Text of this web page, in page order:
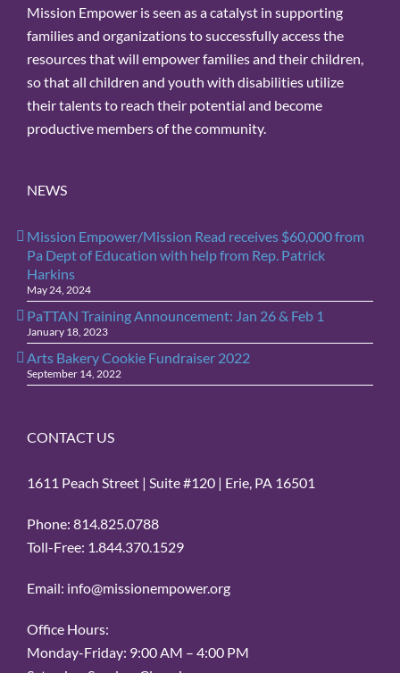
Mission Empower is seen as a catalyst in supporting
families and organizations to successfully access the
resources that will empower families and their children,
so that all children and youth with disabilities utilize
their talents to reach their potential and become
productive members of the community.
NEWS
Mission Empower/Mission Read receives $60,000 from
Pa Dept of Education with help from Rep. Patrick
Harkins
May 24, 2024
PaTTAN Training Announcement: Jan 26 & Feb 1
January 18, 2023
Arts Bakery Cookie Fundraiser 2022
September 14, 2022
CONTACT US
1611 Peach Street | Suite #120 | Erie, PA 16501
Phone: 814.825.0788
Toll-Free: 1.844.370.1529
Email: info@missionempower.org
Office Hours:
Monday-Friday: 9:00 AM – 4:00 PM